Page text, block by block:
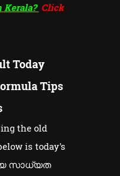
Click
Today
Tips
the old
is today's
സാധ്യത